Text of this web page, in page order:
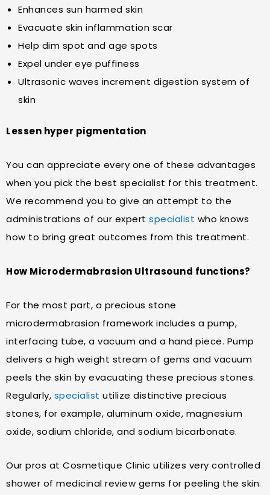
Enhances sun harmed skin
Evacuate skin inflammation scar
Help dim spot and age spots
Expel under eye puffiness
Ultrasonic waves increment digestion system of
skin
Lessen hyper pigmentation
You can appreciate every one of these advantages
when you pick the best specialist for this treatment.
We recommend you to give an attempt to the
administrations of our expert specialist who knows
how to bring great outcomes from this treatment.
How Microdermabrasion Ultrasound functions?
For the most part, a precious stone
microdermabrasion framework includes a pump,
interfacing tube, a vacuum and a hand piece. Pump
delivers a high weight stream of gems and vacuum
peels the skin by evacuating these precious stones.
Regularly, specialist utilize distinctive precious
stones, for example, aluminum oxide, magnesium
oxide, sodium chloride, and sodium bicarbonate.
Our pros at Cosmetique Clinic utilizes very controlled
shower of medicinal review gems for peeling the skin.